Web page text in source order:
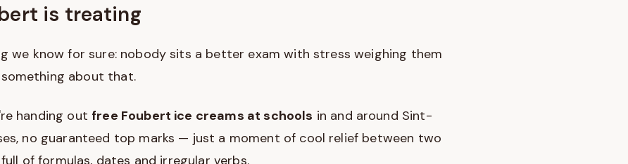
is treating
we know for sure: nobody sits a better exam with stress weighing them
about that.
handing out free Foubert ice creams at schools in and around Sint-
no guaranteed top marks — just a moment of cool relief between two
of formulas, dates and irregular verbs.